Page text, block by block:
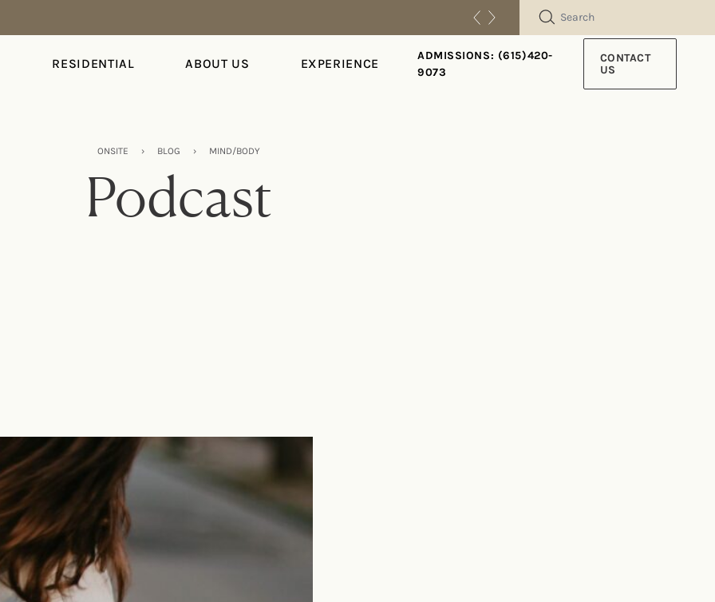
SEARCH
RESIDENTIAL ABOUT US EXPERIENCE
ADMISSIONS: (615)420-
9073
CONTACT
US
ONSITE › BLOG › MIND/BODY
Podcast